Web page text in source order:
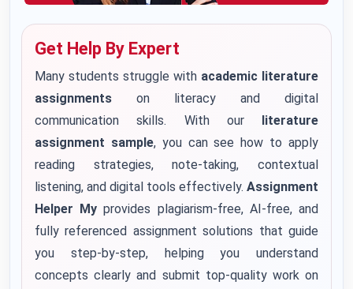
Get Help By Expert
Many students struggle with academic literature
assignments on literacy and digital
communication skills. With our literature
assignment sample, you can see how to apply
reading strategies, note-taking, contextual
listening, and digital tools effectively. Assignment
Helper My provides plagiarism-free, AI-free, and
fully referenced assignment solutions that guide
you step-by-step, helping you understand
concepts clearly and submit top-quality work on